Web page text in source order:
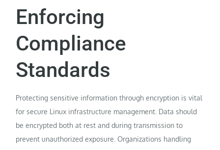
Enforcing
Compliance
Standards
Protecting sensitive information through encryption is vital
for secure Linux infrastructure management. Data should
be encrypted both at rest and during transmission to
prevent unauthorized exposure. Organizations handling